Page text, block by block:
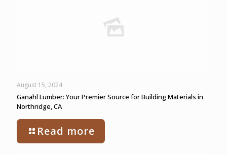
August 15, 2024
Ganahl Lumber: Your Premier Source for Building Materials in
Northridge, CA
Read more